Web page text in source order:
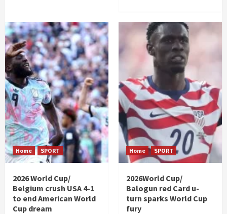
Home SPORT
2026 World Cup/
Belgium crush USA 4-1
to end American World
Cup dream
Home SPORT
2026World Cup/
Balogun red Card u-
turn sparks World Cup
fury